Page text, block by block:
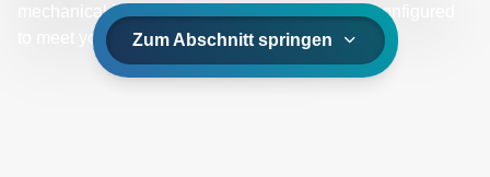
mechanical integration options can be factory-configured
to meet your specific application needs.
Zum Abschnitt springen